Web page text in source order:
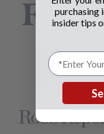
purchasing
insider tips